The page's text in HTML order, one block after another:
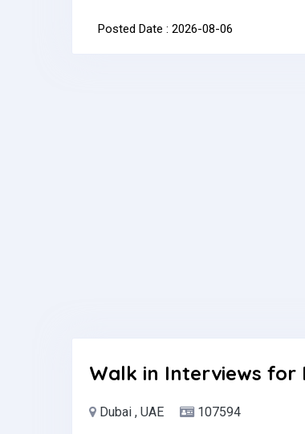
clients, responsible for generating and
through proactive outbound calling.Key
lead listsQualify leads based on
Posted Date : 2026-08-06
Walk in Interviews for
Dubai , UAE 107594